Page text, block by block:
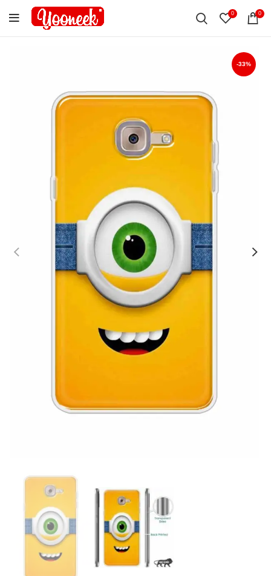
0 0
-33%